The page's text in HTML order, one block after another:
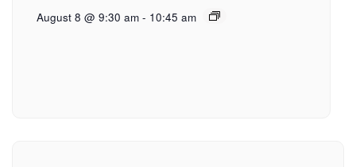
August 8 @ 9:30 am - 10:45 am